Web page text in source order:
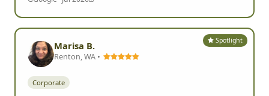
Spotlight
Marisa B.
Renton, WA •
Corporate